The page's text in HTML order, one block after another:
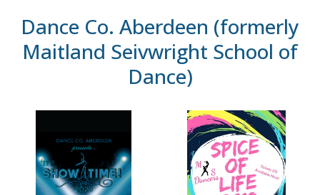
Dance Co. Aberdeen (formerly
Maitland Seivwright School of
Dance)